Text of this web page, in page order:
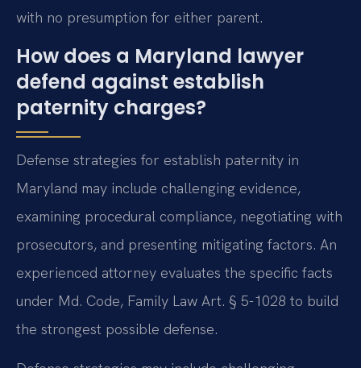
with no presumption for either parent.
How does a Maryland lawyer
defend against establish
paternity charges?
Defense strategies for establish paternity in
Maryland may include challenging evidence,
examining procedural compliance, negotiating with
prosecutors, and presenting mitigating factors. An
experienced attorney evaluates the specific facts
under Md. Code, Family Law Art. § 5-1028 to build
the strongest possible defense.